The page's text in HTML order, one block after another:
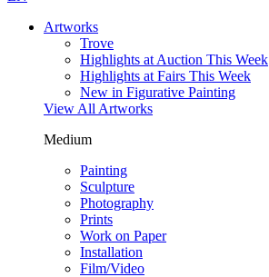
Artworks
Trove
Highlights at Auction This Week
Highlights at Fairs This Week
New in Figurative Painting
View All Artworks
Medium
Painting
Sculpture
Photography
Prints
Work on Paper
Installation
Film/Video